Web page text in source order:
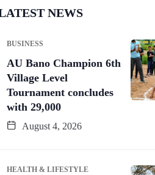
NEWS
BUSINESS
AU Bano Champion 6th
Village Level
Tournament concludes
with 29,000
August 4, 2026
HEALTH & LIFESTYLE